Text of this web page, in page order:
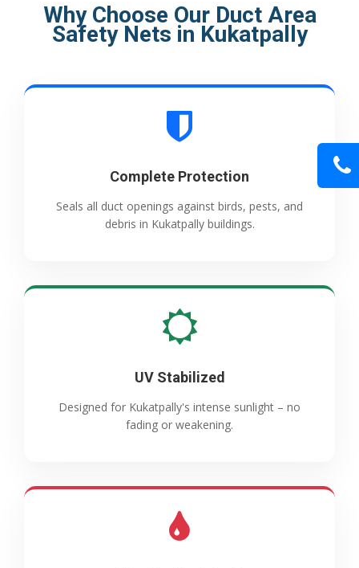
Why Choose Our Duct Area
Safety Nets in Kukatpally
Complete Protection
Seals all duct openings against birds, pests, and
debris in Kukatpally buildings.
UV Stabilized
Designed for Kukatpally's intense sunlight – no
fading or weakening.